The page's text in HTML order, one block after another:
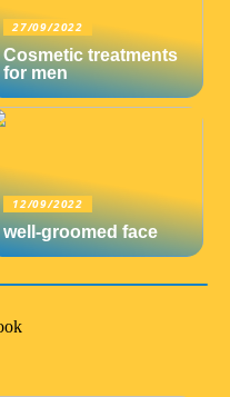
27/09/2022
Cosmetic treatments
for men
12/09/2022
well-groomed face